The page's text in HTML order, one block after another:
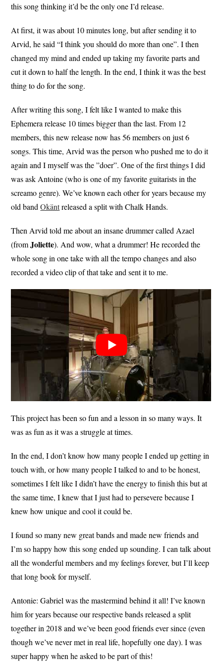
this song thinking it’d be the only one I’d release.
At first, it was about 10 minutes long, but after sending it to
Arvid, he said “I think you should do more than one”. I then
changed my mind and ended up taking my favorite parts and
cut it down to half the length. In the end, I think it was the best
thing to do for the song.
After writing this song, I felt like I wanted to make this
Ephemera release 10 times bigger than the last. From 12
members, this new release now has 56 members on just 6
songs. This time, Arvid was the person who pushed me to do it
again and I myself was the ”doer”. One of the first things I did
was ask Antoine (who is one of my favorite guitarists in the
screamo genre). We’ve known each other for years because my
old bandOkäntreleased a split with Chalk Hands.
Then Arvid told me about an insane drummer called Azael
(fromJoliette). And wow, what a drummer! He recorded the
whole song in one take with all the tempo changes and also
recorded a video clip of that take and sent it to me.
This project has been so fun and a lesson in so many ways. It
was as fun as it was a struggle at times.
In the end, I don’t know how many people I ended up getting in
touch with, or how many people I talked to and to be honest,
sometimes I felt like I didn’t have the energy to finish this but at
the same time, I knew that I just had to persevere because I
knew how unique and cool it could be.
I found so many new great bands and made new friends and
I’m so happy how this song ended up sounding. I can talk about
all the wonderful members and my feelings forever, but I’ll keep
that long book for myself.
Antonie:Gabriel was the mastermind behind it all! I’ve known
him for years because our respective bands released a split
together in 2018 and we’ve been good friends ever since (even
though we’ve never met in real life, hopefully one day). I was
super happy when he asked to be part of this!